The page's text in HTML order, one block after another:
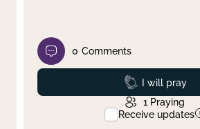
0 Comments
Prayed
I will pray
1 Praying
Receive updates